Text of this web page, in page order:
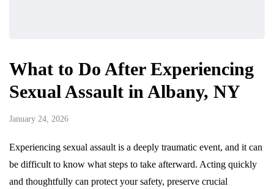
What to Do After Experiencing
Sexual Assault in Albany, NY
January 24, 2026
Experiencing sexual assault is a deeply traumatic event, and it can
be difficult to know what steps to take afterward. Acting quickly
and thoughtfully can protect your safety, preserve crucial